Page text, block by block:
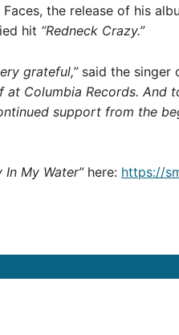
Faces, the release of his
hit “Redneck Crazy.”
grateful,”said the singer
Columbia Records. And
support from the
In My Water”here: https://